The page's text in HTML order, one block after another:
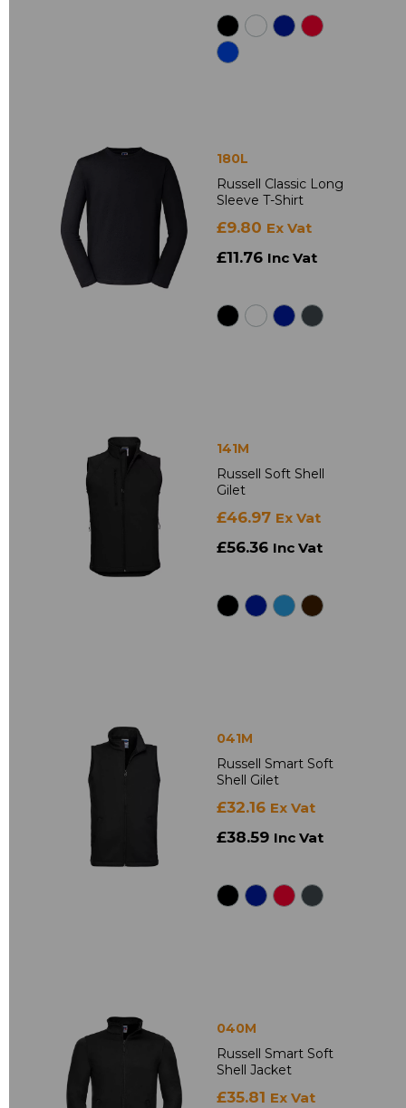
180L
Russell Classic Long
Sleeve T-Shirt
£9.80 Ex Vat
£11.76 Inc Vat
141M
Russell Soft Shell
Gilet
£46.97 Ex Vat
£56.36 Inc Vat
041M
Russell Smart Soft
Shell Gilet
£32.16 Ex Vat
£38.59 Inc Vat
040M
Russell Smart Soft
Shell Jacket
£35.81 Ex Vat